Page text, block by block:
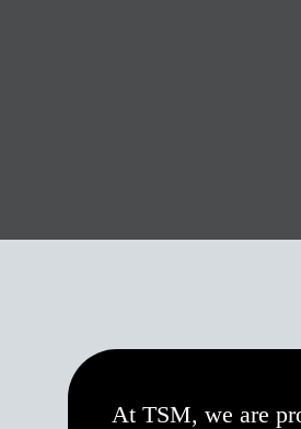
At TSM, we are